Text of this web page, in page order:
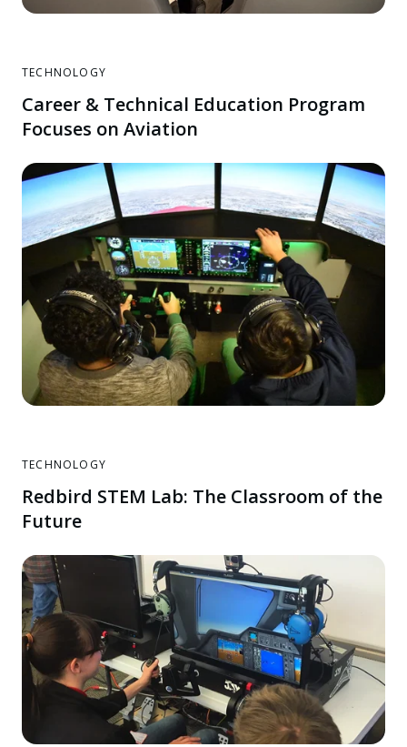
TECHNOLOGY
Career & Technical Education Program
Focuses on Aviation
TECHNOLOGY
Redbird STEM Lab: The Classroom of the
Future